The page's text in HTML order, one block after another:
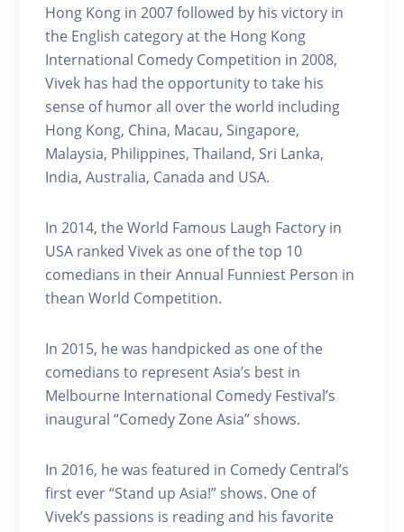
Hong Kong in 2007 followed by his victory in
the English category at the Hong Kong
International Comedy Competition in 2008,
Vivek has had the opportunity to take his
sense of humor all over the world including
Hong Kong, China, Macau, Singapore,
Malaysia, Philippines, Thailand, Sri Lanka,
India, Australia, Canada and USA.
In 2014, the World Famous Laugh Factory in
USA ranked Vivek as one of the top 10
comedians in their Annual Funniest Person in
thean World Competition.
In 2015, he was handpicked as one of the
comedians to represent Asia’s best in
Melbourne International Comedy Festival’s
inaugural “Comedy Zone Asia” shows.
In 2016, he was featured in Comedy Central’s
first ever “Stand up Asia!” shows. One of
Vivek’s passions is reading and his favorite